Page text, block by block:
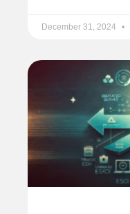
December 31, 2024